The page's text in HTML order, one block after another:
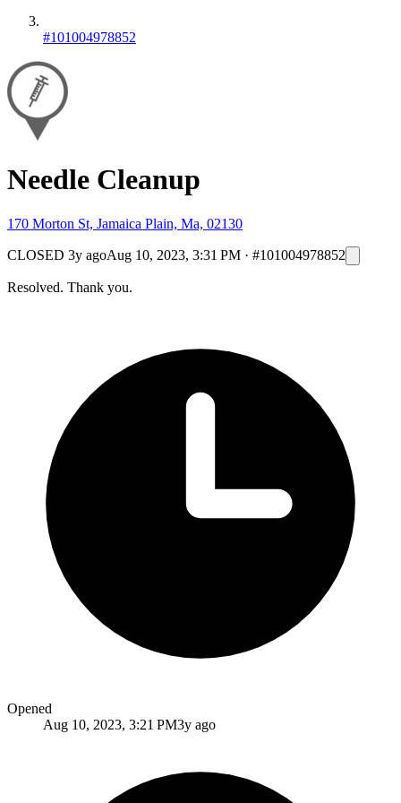
#101004978852
Needle Cleanup
170 Morton St, Jamaica Plain, Ma, 02130
CLOSED 3y agoAug 10, 2023, 3:31 PM · #101004978852
Resolved. Thank you.
Opened
Aug 10, 2023, 3:21 PM3y ago